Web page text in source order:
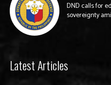
DND calls for
sovereignty
Latest Articles